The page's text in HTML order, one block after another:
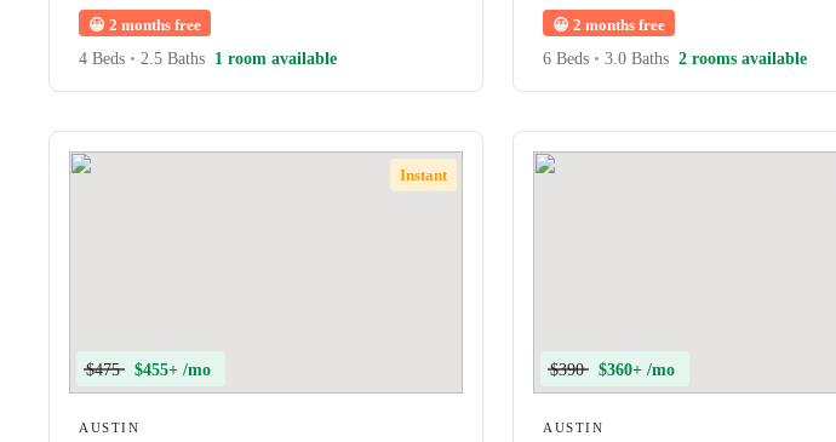
😀 2 months free
4 Beds • 2.5 Baths 1 room available
😀 2 months free
6 Beds • 3.0 Baths 2 rooms available
Instant
$475 $455+ /mo
AUSTIN
$390 $360+ /mo
AUSTIN